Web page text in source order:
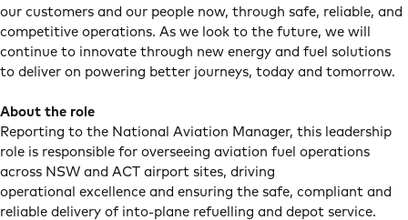
our customers and our people now, through safe, reliable, and
competitive operations. As we look to the future, we will
continue to innovate through new energy and fuel solutions
to deliver on powering better journeys, today and tomorrow.
About the role
Reporting to the National Aviation Manager, this leadership
role is responsible for overseeing aviation fuel operations
across NSW and ACT airport sites, driving
operational excellence and ensuring the safe, compliant and
reliable delivery of into-plane refuelling and depot service.